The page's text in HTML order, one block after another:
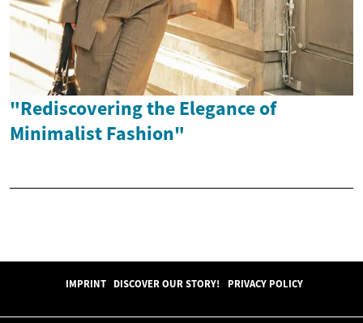
"Rediscovering the Elegance of
Minimalist Fashion"
IMPRINT DISCOVER OUR STORY! PRIVACY POLICY